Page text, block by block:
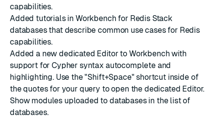
capabilities.
Added tutorials in Workbench for Redis Stack
databases that describe common use cases for Redis
capabilities.
Added a new dedicated Editor to Workbench with
support for Cypher syntax autocomplete and
highlighting. Use the "Shift+Space" shortcut inside of
the quotes for your query to open the dedicated Editor.
Show modules uploaded to databases in the list of
databases.